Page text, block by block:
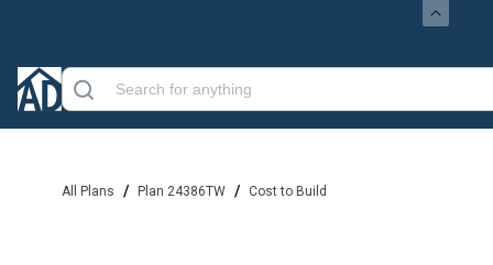
All Plans / Plan 24386TW / Cost to Build